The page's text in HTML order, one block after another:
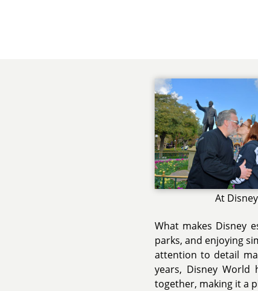
At
What makes Disney
parks, and enjoying
attention to detail
years, Disney World
together, making it a